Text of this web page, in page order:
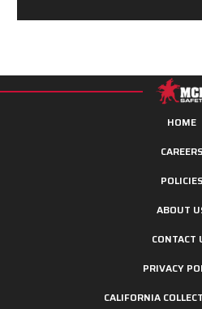
HOME
CAREERS
POLICIES
ABOUT
CONTACT
PRIVACY
CALIFORNIA